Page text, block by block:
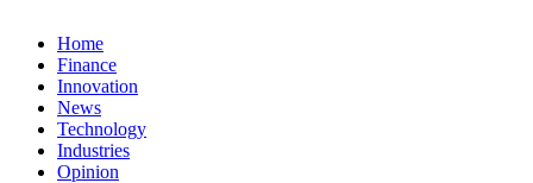
Home
Finance
Innovation
News
Technology
Industries
Opinion